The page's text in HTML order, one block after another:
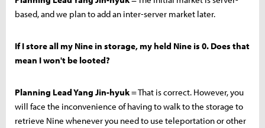
based, and we plan to add an inter-server market later.
If I store all my Nine in storage, my held Nine is 0. Does that
mean I won't be looted?
Planning Lead Yang Jin-hyuk= That is correct. However, you
will face the inconvenience of having to walk to the storage to
retrieve Nine whenever you need to use teleportation or other